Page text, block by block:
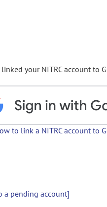
linked your NITRC account to
to link a NITRC account to
a pending account]